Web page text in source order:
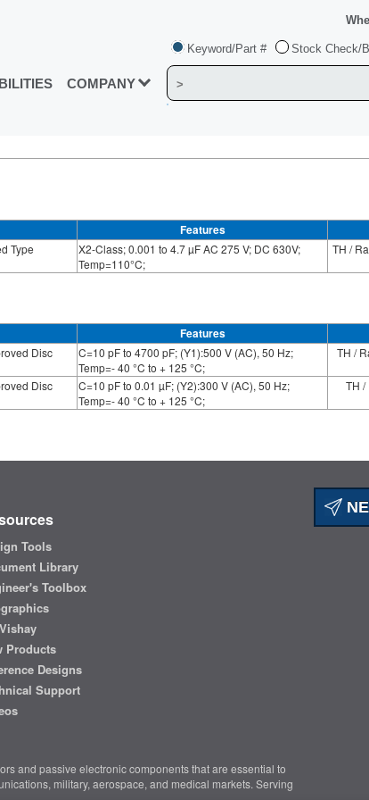
COMPANY
Keyword/Part # Stock Check/
Features
Type
X2-Class; 0.001 to 4.7 µF AC 275 V; DC 630V;
Temp=110°C;
TH /
Features
Disc
C=10 pF to 4700 pF; (Y1):500 V (AC), 50 Hz;
Temp=- 40 °C to + 125 °C;
TH /
Disc
C=10 pF to 0.01 µF; (Y2):300 V (AC), 50 Hz;
Temp=- 40 °C to + 125 °C;
TH /
Tools
Library
Toolbox
Products
Designs
Support
and passive electronic components that are essential to
military, aerospace, and medical markets. Serving